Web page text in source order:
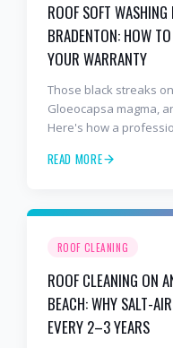
ROOF SOFT
BRADENTON: HOW
YOUR WARRANTY
Those black streaks
Gloeocapsa magma,
Here's how a
to stop the damage
READ MORE
ROOF CLEANING
ROOF CLEANING ON
BEACH: WHY SALT-
EVERY 2–3 YEARS